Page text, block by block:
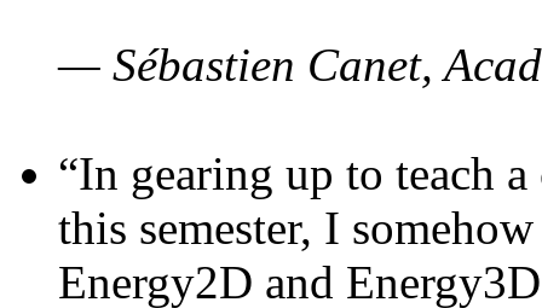
— Sébastien Canet,
“In gearing up to teach
this semester, I
Energy2D and